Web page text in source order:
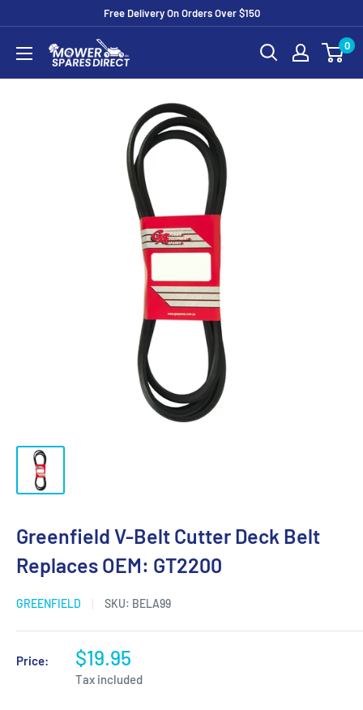
Free Delivery On Orders Over $150
0
Greenfield V-Belt Cutter Deck Belt
Replaces OEM: GT2200
GREENFIELD SKU: BELA99
Price: $19.95
Tax included